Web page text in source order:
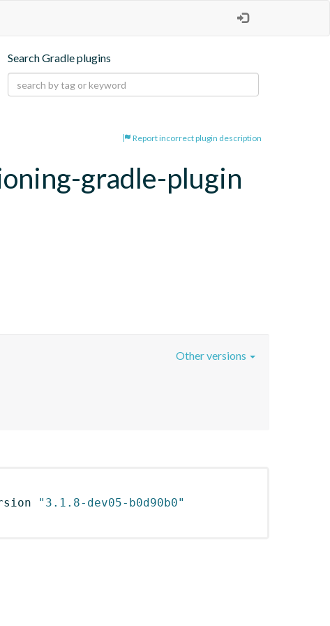
Search Gradle plugins
Report incorrect plugin description
gradle-plugin
Other versions
"3.1.8-dev05-b0d90b0"